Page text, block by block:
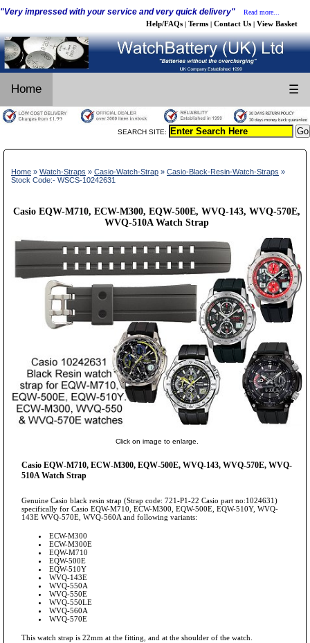
"Very impressed with your service and very quick delivery" Read more...
Help/FAQs | Terms | Contact Us | View Basket
Home ☰
SEARCH SITE:
Home » Watch-Straps » Casio-Watch-Strap » Casio-Black-Resin-Watch-Straps »
Stock Code:- WSCS-10242631
Casio EQW-M710, ECW-M300, EQW-500E, WVQ-143, WVQ-570E,
WVQ-510A Watch Strap
Click on image to enlarge.
Casio EQW-M710, ECW-M300, EQW-500E, WVQ-143, WVQ-570E, WVQ-
510A Watch Strap
Genuine Casio black resin strap (Strap code: 721-P1-22 Casio part no:1024631)
specifically for Casio EQW-M710, ECW-M300, EQW-500E, EQW-510Y, WVQ-
143E WVQ-570E, WVQ-560A and following variants:
ECW-M300
ECW-M300E
EQW-M710
EQW-500E
EQW-510Y
WVQ-143E
WVQ-550A
WVQ-550E
WVQ-550LE
WVQ-560A
WVQ-570E
This watch strap is 22mm at the fitting, and at the shoulder of the watch.